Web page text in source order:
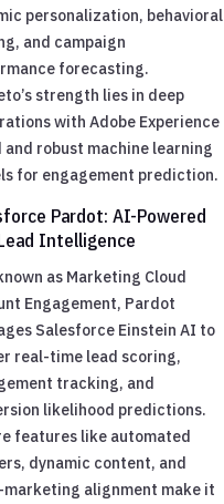
personalization, behavioral
and campaign
forecasting.
strength lies in deep
with Adobe Experience
and robust machine learning
for engagement prediction.
Pardot: AI-Powered
Intelligence
as Marketing Cloud
Engagement, Pardot
Salesforce Einstein AI to
real-time lead scoring,
tracking, and
likelihood predictions.
features like automated
dynamic content, and
marketing alignment make it